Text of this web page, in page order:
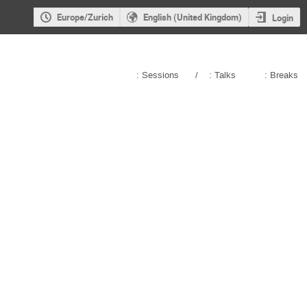
Europe/Zurich English (United Kingdom) Login
: Sessions / : Talks : Breaks